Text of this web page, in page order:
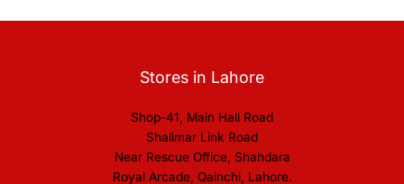
Stores in Lahore
Shop-41, Main Hall Road
Shalimar Link Road
Near Rescue Office, Shahdara
Royal Arcade, Qainchi, Lahore.